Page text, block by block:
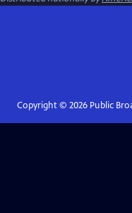
Copyright © 2026Public